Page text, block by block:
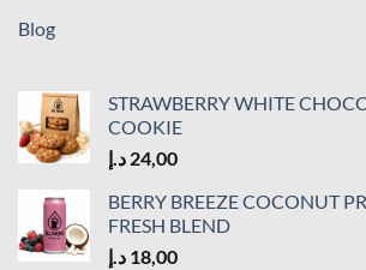
Blog
STRAWBERRY WHITE
COOKIE
24,00 د.إ
BERRY BREEZE COCONUT
FRESH BLEND
18,00 د.إ